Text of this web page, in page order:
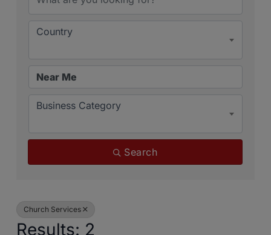
Country
Business Category
Search
Church Services
Results: 2